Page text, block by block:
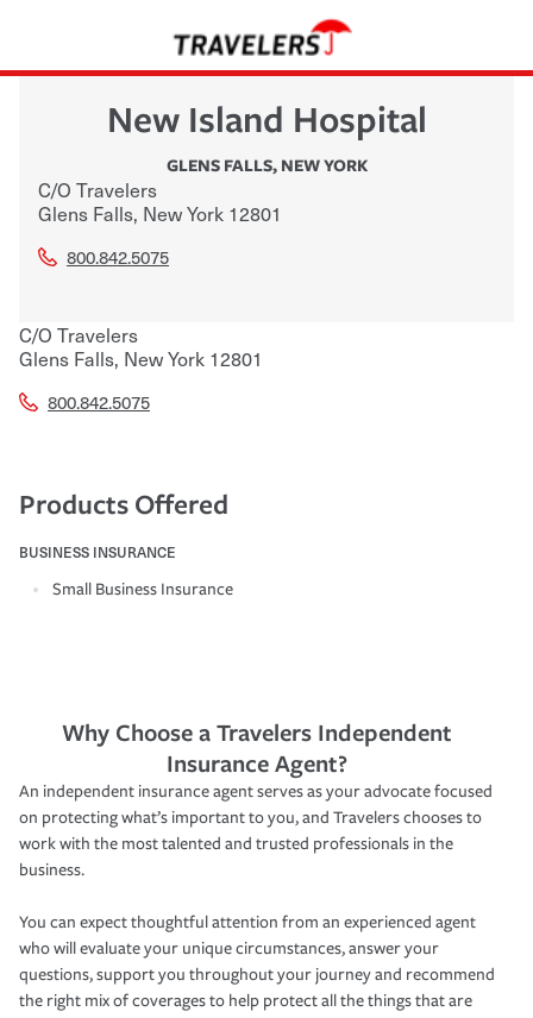
New Island Hospital
GLENS FALLS, NEW YORK
C/O Travelers
Glens Falls, New York 12801
800.842.5075
C/O Travelers
Glens Falls, New York 12801
800.842.5075
Products Offered
BUSINESS INSURANCE
Small Business Insurance
Why Choose a Travelers Independent
Insurance Agent?
An independent insurance agent serves as your advocate focused
on protecting what’s important to you, and Travelers chooses to
work with the most talented and trusted professionals in the
business.
You can expect thoughtful attention from an experienced agent
who will evaluate your unique circumstances, answer your
questions, support you throughout your journey and recommend
the right mix of coverages to help protect all the things that are